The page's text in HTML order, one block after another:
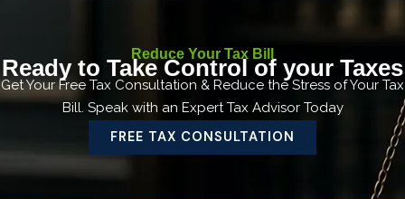
Reduce Your Tax Bill
Ready to Take Control of your Taxes
Get Your Free Tax Consultation & Reduce the Stress of Your Tax
Bill. Speak with an Expert Tax Advisor Today
FREE TAX CONSULTATION